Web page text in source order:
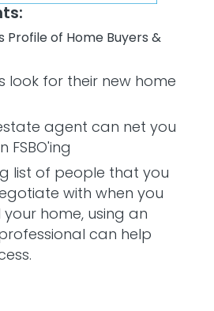
Profile of Home Buyers &
look for their new home
agent can net you
FSBO'ing
list of people that you
with when you
home, using an
can help